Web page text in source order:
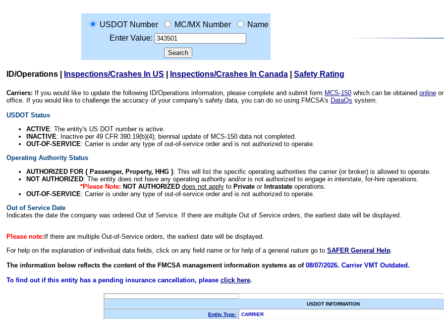
USDOT Number MC/MX Number
Name
Enter Value:
ID/Operations Inspections/Crashes In US Inspections/Crashes In Canada Safety Rating
Carriers: If you would like to update the following ID/Operations information, please complete and submit form MCS-150 which can be obtained online
office. If you would like to challenge the accuracy of your company's safety data, you can do so using FMCSA's DataQs system.
USDOT Status
ACTIVE: The entity's US DOT number is active.
INACTIVE: Inactive per 49 CFR 390.19(b)(4); biennial update of MCS-150 data not completed.
OUT-OF-SERVICE: Carrier is under any type of out-of-service order and is not authorized to operate.
Operating Authority Status
AUTHORIZED FOR { Passenger, Property, HHG }: This will list the specific operating authorities the carrier (or broker) is allowed to operate.
NOT AUTHORIZED: The entity does not have any operating authority and/or is not authorized to engage in interstate, for-hire operations.
*Please Note: NOT AUTHORIZED does not applyto Privateor Intrastateoperations.
OUT-OF-SERVICE: Carrier is under any type of out-of-service order and is not authorized to operate.
Out of Service Date
Indicates the date the company was ordered Out of Service. If there are multiple Out of Service orders, the earliest date will be displayed.
Please note: If there are multiple Out-of-Service orders, the earliest date will be displayed.
For help on the explanation of individual data fields, click on any field name or for help of a general nature go to SAFER General Help.
The information below reflects the content of the FMCSA management information systems as of 08/07/2026. Carrier VMT Outdated.
To find out if this entity has a pending insurance cancellation, please click here.
USDOT INFORMATION
Entity Type:
CARRIER